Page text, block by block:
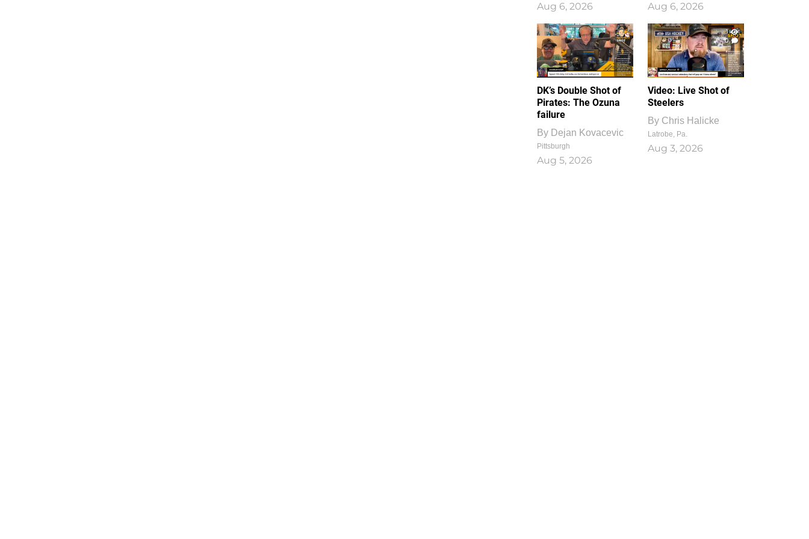
Aug 6, 2026 Aug 6, 2026
DK’s Double Shot of
Pirates: The Ozuna
failure
By Dejan Kovacevic
Pittsburgh
Aug 5, 2026
1
0
Video: Live Shot of
Steelers
By Chris Halicke
Latrobe, Pa.
Aug 3, 2026